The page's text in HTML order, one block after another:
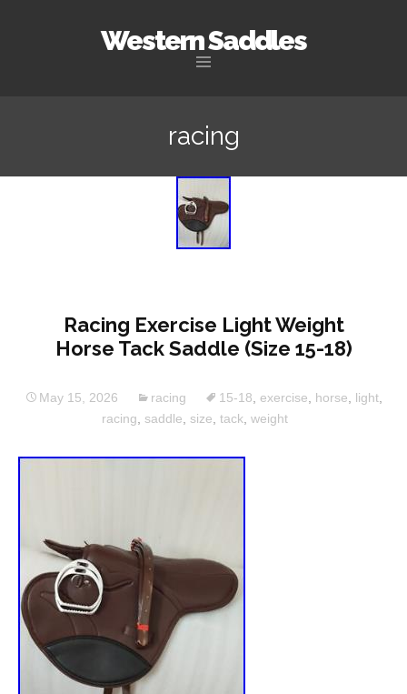
Western Saddles
racing
Racing Exercise Light Weight
Horse Tack Saddle (Size 15-18)
May 15, 2026 racing 15-18 exercise horse light
racing saddle size tack weight